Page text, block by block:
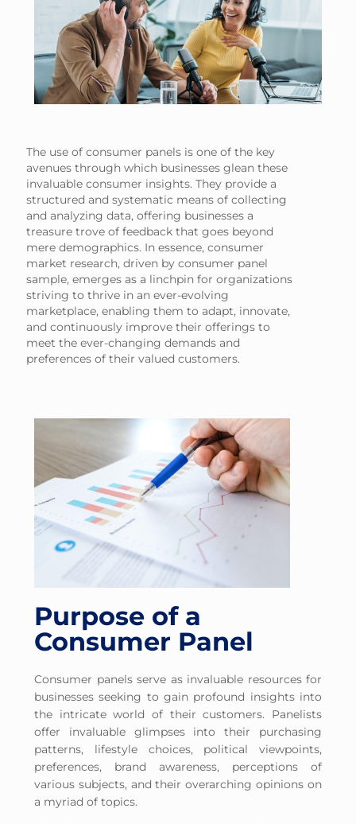
The use of consumer panels is one of the key
avenues through which businesses glean these
invaluable consumer insights. They provide a
structured and systematic means of collecting
and analyzing data, offering businesses a
treasure trove of feedback that goes beyond
mere demographics. In essence, consumer
market research, driven by consumer panel
sample, emerges as a linchpin for organizations
striving to thrive in an ever-evolving
marketplace, enabling them to adapt, innovate,
and continuously improve their offerings to
meet the ever-changing demands and
preferences of their valued customers.
Purpose of a
Consumer Panel
Consumer panels serve as invaluable resources for
businesses seeking to gain profound insights into
the intricate world of their customers. Panelists
offer invaluable glimpses into their purchasing
patterns, lifestyle choices, political viewpoints,
preferences, brand awareness, perceptions of
various subjects, and their overarching opinions on
a myriad of topics.